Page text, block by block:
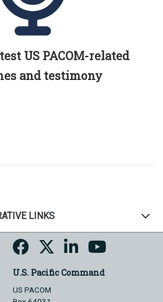
US PACOM-related
and testimony
LINKS
U.S. Pacific Command
US PACOM